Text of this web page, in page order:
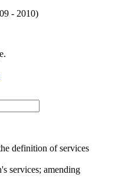
- 2010)
definition of services
services; amending